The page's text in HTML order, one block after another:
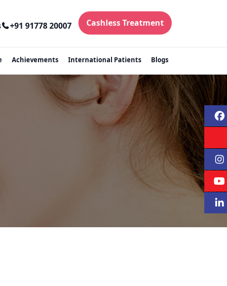
+91 91778 20007 Cashless Treatment
Achievements International Patients Blogs